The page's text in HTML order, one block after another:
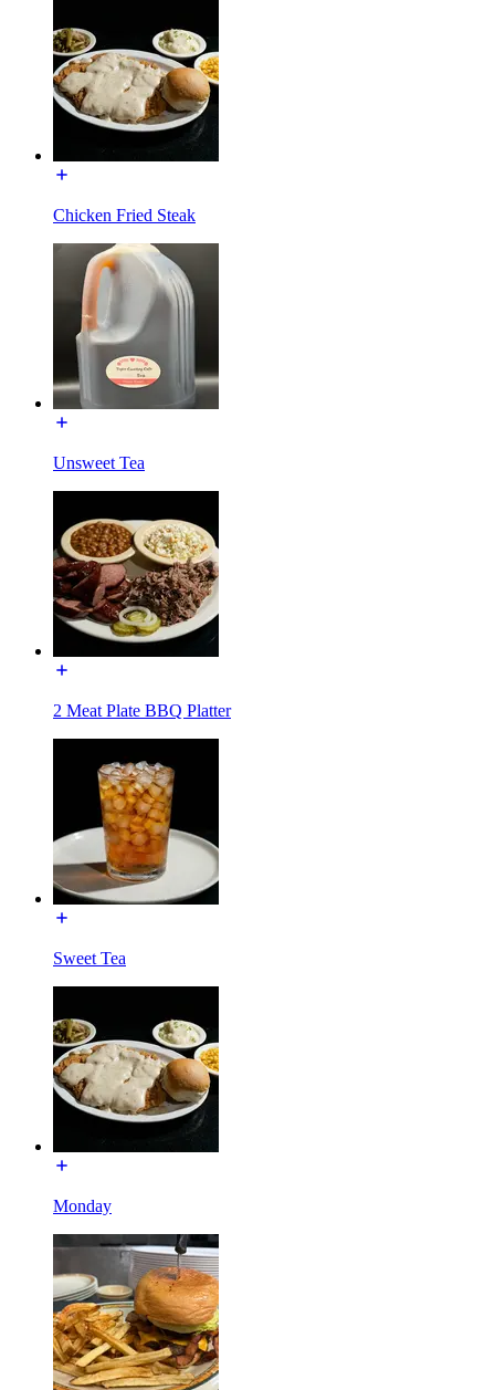
Chicken Fried Steak
Unsweet Tea
2 Meat Plate BBQ Platter
Sweet Tea
Monday